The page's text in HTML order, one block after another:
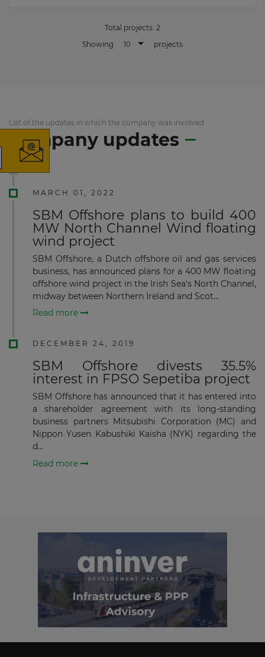
Total projects: 2
Showing
10 projects
List of the updates in which the company was involved
Company updates
MARCH 01, 2022
SBM Offshore plans to build 400
MW North Channel Wind floating
wind project
SBM Offshore, a Dutch offshore oil and gas services
business, has announced plans for a 400 MW floating
offshore wind project in the Irish Sea's North Channel,
midway between Northern Ireland and Scot...
Read more
DECEMBER 24, 2019
SBM Offshore divests 35.5%
interest in FPSO Sepetiba project
SBM Offshore has announced that it has entered into
a shareholder agreement with its long-standing
business partners Mitsubishi Corporation (MC) and
Nippon Yusen Kabushiki Kaisha (NYK) regarding the
d...
Read more
The latest news and business
opportunities
Subscribe to our newsletter